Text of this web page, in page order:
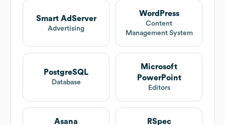
Smart AdServer
Advertising
WordPress
Content
Management System
PostgreSQL
Database
Microsoft
PowerPoint
Editors
Asana RSpec